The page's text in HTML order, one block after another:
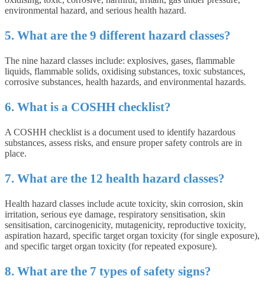
environmental hazard, and serious health hazard.
5. What are the 9 different hazard classes?
The nine hazard classes include: explosives, gases, flammable
liquids, flammable solids, oxidising substances, toxic substances,
corrosive substances, health hazards, and environmental hazards.
6. What is a COSHH checklist?
A COSHH checklist is a document used to identify hazardous
substances, assess risks, and ensure proper safety controls are in
place.
7. What are the 12 health hazard classes?
Health hazard classes include acute toxicity, skin corrosion, skin
irritation, serious eye damage, respiratory sensitisation, skin
sensitisation, carcinogenicity, mutagenicity, reproductive toxicity,
aspiration hazard, specific target organ toxicity (for single exposure),
and specific target organ toxicity (for repeated exposure).
8. What are the 7 types of safety signs?